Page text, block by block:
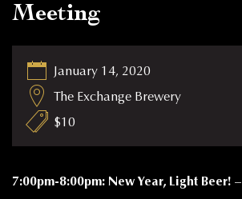
Meeting
January 14, 2020
The Exchange Brewery
$10
7:00pm-8:00pm: New Year, Light Beer! –